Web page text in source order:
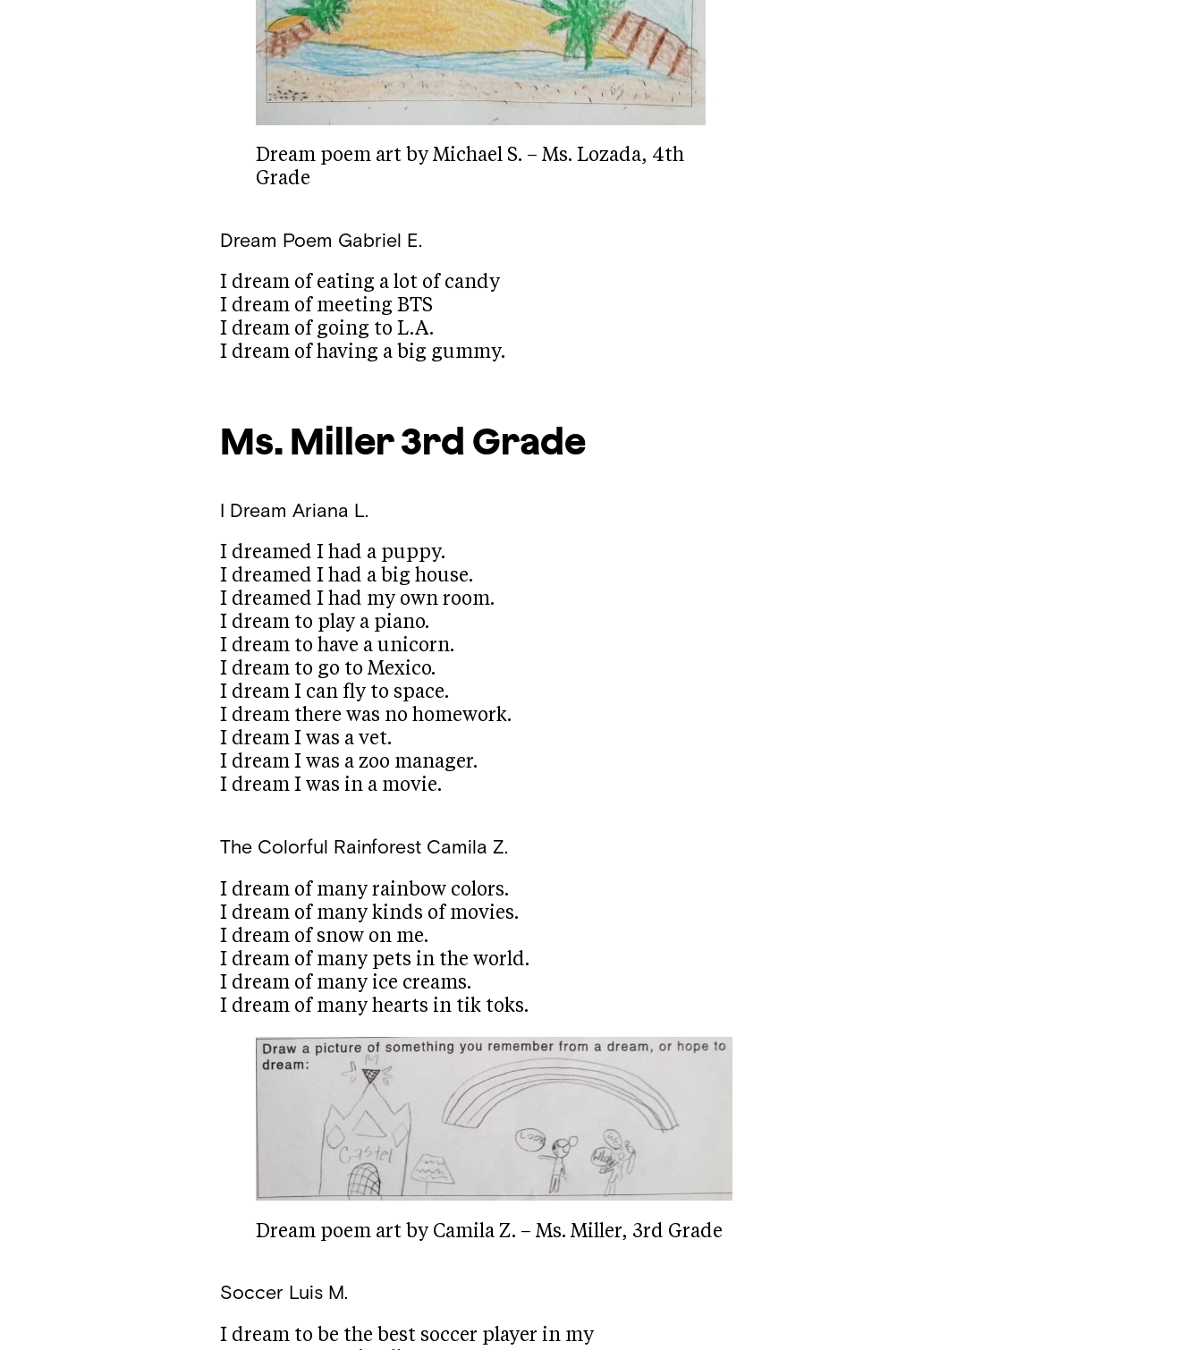
Dream poem art by Michael S. – Ms. Lozada, 4th
Grade
Dream Poem Gabriel E.
I dream of eating a lot of candy
I dream of meeting BTS
I dream of going to L.A.
I dream of having a big gummy.
Ms. Miller3rd Grade
I Dream Ariana L.
I dreamed I had a puppy.
I dreamed I had a big house.
I dreamed I had my own room.
I dream to play a piano.
I dream to have a unicorn.
I dream to go to Mexico.
I dream I can fly to space.
I dream there was no homework.
I dream I was a vet.
I dream I was a zoo manager.
I dream I was in a movie.
The Colorful Rainforest Camila Z.
I dream of many rainbow colors.
I dream of many kinds of movies.
I dream of snow on me.
I dream of many pets in the world.
I dream of many ice creams.
I dream of many hearts in tik toks.
Dream poem art by Camila Z. – Ms. Miller, 3rd Grade
Soccer Luis M.
I dream to be the best soccer player in my